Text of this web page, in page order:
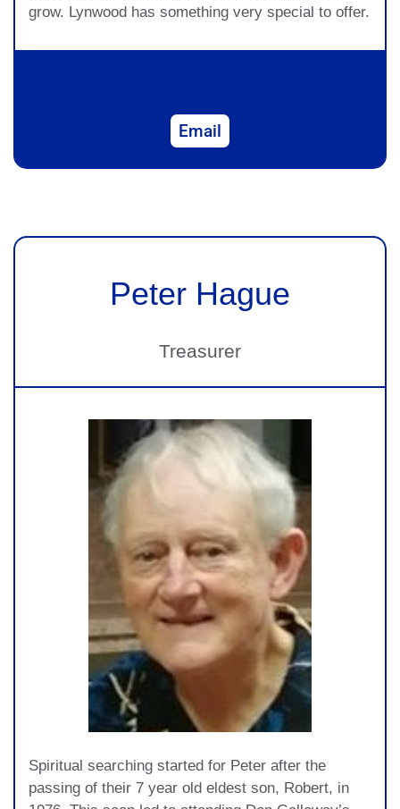
grow. Lynwood has something very special to offer.
Email
Peter Hague
Treasurer
Spiritual searching started for Peter after the
passing of their 7 year old eldest son, Robert, in